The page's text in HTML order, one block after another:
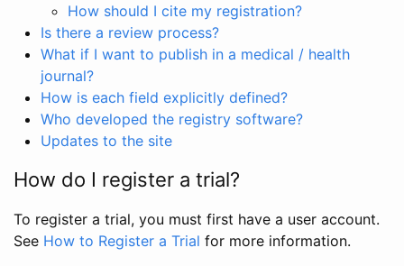
How should I cite my registration?
Is there a review process?
What if I want to publish in a medical / health
journal?
How is each field explicitly defined?
Who developed the registry software?
Updates to the site
How do I register a trial?
To register a trial, you must first have a user account.
See How to Register a Trial for more information.